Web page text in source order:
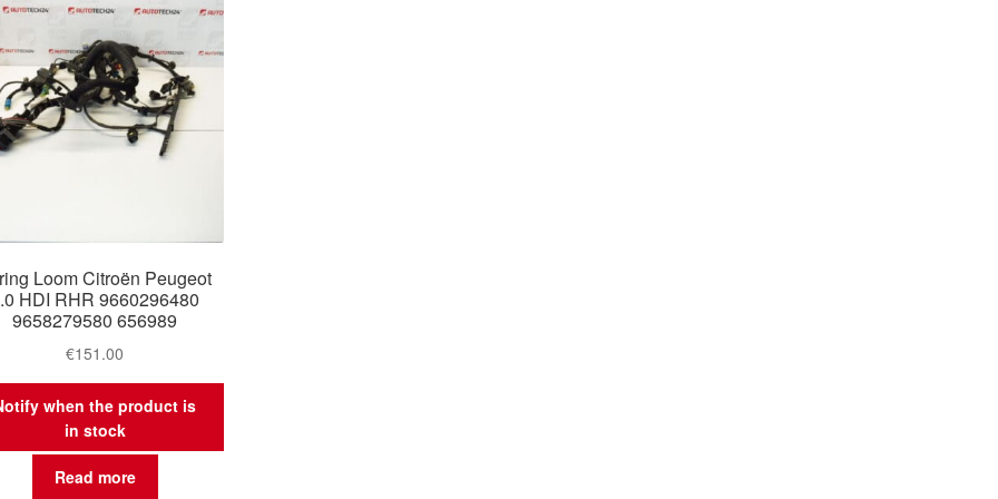
Loom Citroën Peugeot
HDI RHR 9660296480
9658279580 656989
€151.00
when the product is
in stock
Read more